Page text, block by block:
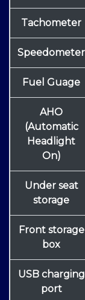
Tachometer
Speedometer
Fuel Guage
AHO
(Automatic
Headlight
On)
Under seat
storage
Front storage
box
USB charging
port